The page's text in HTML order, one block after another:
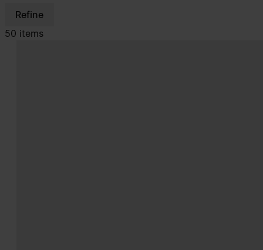
Refine
50 items